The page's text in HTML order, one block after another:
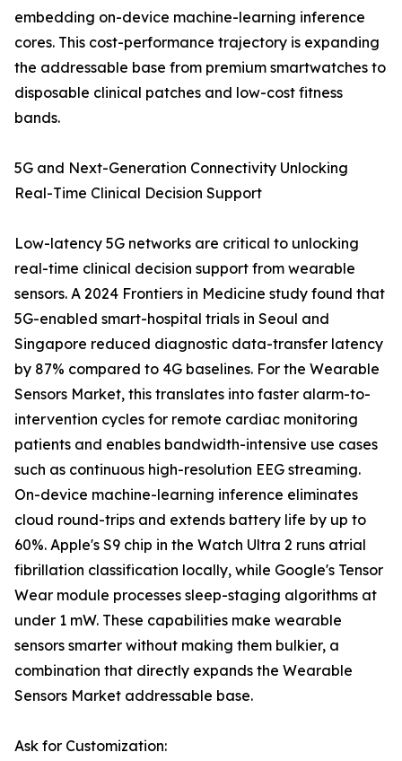
embedding on-device machine-learning inference
cores. This cost-performance trajectory is expanding
the addressable base from premium smartwatches to
disposable clinical patches and low-cost fitness
bands.
5G and Next-Generation Connectivity Unlocking
Real-Time Clinical Decision Support
Low-latency 5G networks are critical to unlocking
real-time clinical decision support from wearable
sensors. A 2024 Frontiers in Medicine study found that
5G-enabled smart-hospital trials in Seoul and
Singapore reduced diagnostic data-transfer latency
by 87% compared to 4G baselines. For the Wearable
Sensors Market, this translates into faster alarm-to-
intervention cycles for remote cardiac monitoring
patients and enables bandwidth-intensive use cases
such as continuous high-resolution EEG streaming.
On-device machine-learning inference eliminates
cloud round-trips and extends battery life by up to
60%. Apple's S9 chip in the Watch Ultra 2 runs atrial
fibrillation classification locally, while Google's Tensor
Wear module processes sleep-staging algorithms at
under 1 mW. These capabilities make wearable
sensors smarter without making them bulkier, a
combination that directly expands the Wearable
Sensors Market addressable base.
Ask for Customization: